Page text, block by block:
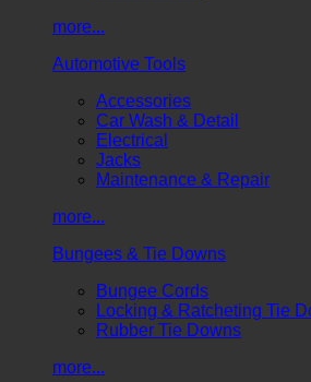
more...
Automotive Tools
Accessories
Car Wash & Detail
Electrical
Jacks
Maintenance & Repair
more...
Bungees & Tie Downs
Bungee Cords
Locking & Ratcheting Tie
Rubber Tie Downs
more...